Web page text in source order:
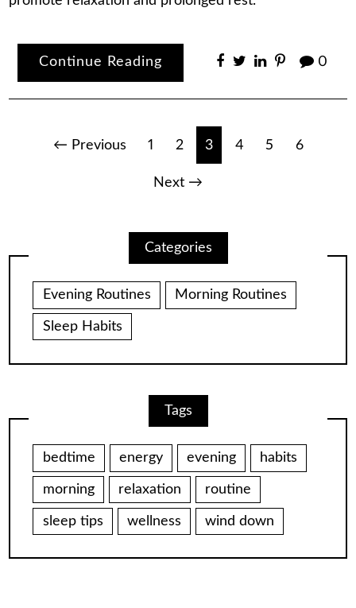
Continue Reading 0
Posts← Previous 1 2 3 4 5 6
Next →
Categories
Evening Routines Morning Routines
Sleep Habits
Tags
bedtime energy evening habits
morning relaxation routine
sleep tips wellness wind down